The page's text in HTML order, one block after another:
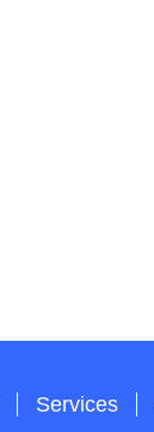
Services